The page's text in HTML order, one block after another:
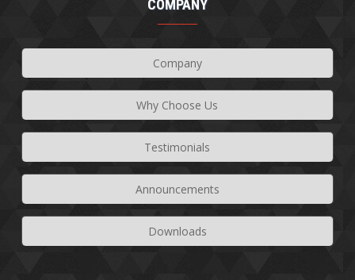
COMPANY
Company
Why Choose Us
Testimonials
Announcements
Downloads